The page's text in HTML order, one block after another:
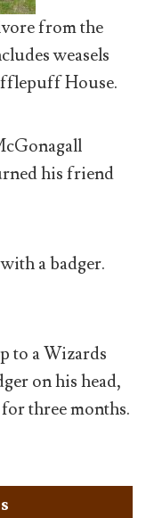
from the
weasels
House.
his friend
a badger.
to a Wizards
on his head,
three months.